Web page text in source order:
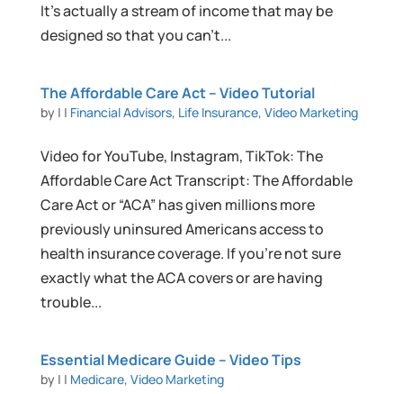
It’s actually a stream of income that may be
designed so that you can’t...
The Affordable Care Act – Video Tutorial
by | | Financial Advisors, Life Insurance, Video Marketing
Video for YouTube, Instagram, TikTok: The
Affordable Care Act Transcript: The Affordable
Care Act or “ACA” has given millions more
previously uninsured Americans access to
health insurance coverage. If you’re not sure
exactly what the ACA covers or are having
trouble...
Essential Medicare Guide – Video Tips
by | | Medicare, Video Marketing